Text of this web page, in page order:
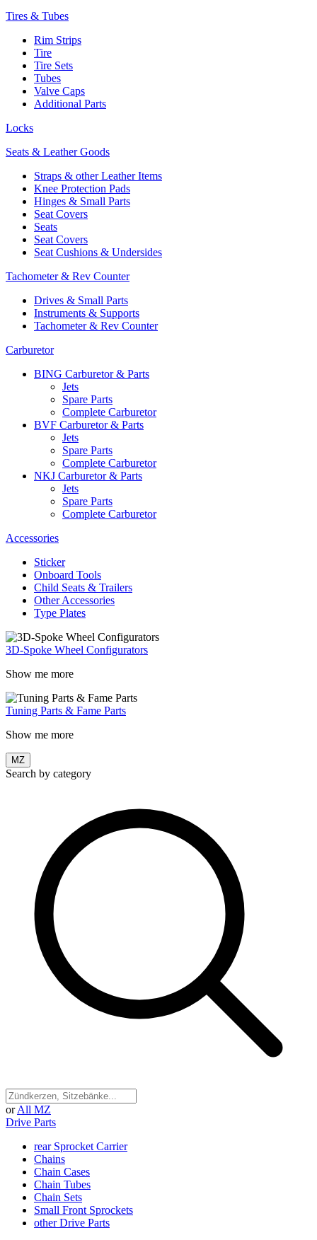
Tires & Tubes
Rim Strips
Tire
Tire Sets
Tubes
Valve Caps
Additional Parts
Locks
Seats & Leather Goods
Straps & other Leather Items
Knee Protection Pads
Hinges & Small Parts
Seat Covers
Seats
Seat Covers
Seat Cushions & Undersides
Tachometer & Rev Counter
Drives & Small Parts
Instruments & Supports
Tachometer & Rev Counter
Carburetor
BING Carburetor & Parts
Jets
Spare Parts
Complete Carburetor
BVF Carburetor & Parts
Jets
Spare Parts
Complete Carburetor
NKJ Carburetor & Parts
Jets
Spare Parts
Complete Carburetor
Accessories
Sticker
Onboard Tools
Child Seats & Trailers
Other Accessories
Type Plates
3D-Spoke Wheel Configurators
Show me more
Tuning Parts & Fame Parts
Show me more
MZ
Search by category
or All MZ
Drive Parts
rear Sprocket Carrier
Chains
Chain Cases
Chain Tubes
Chain Sets
Small Front Sprockets
other Drive Parts